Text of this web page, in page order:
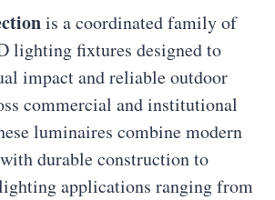
is a coordinated family of
lighting fixtures designed to
impact and reliable outdoor
commercial and institutional
luminaires combine modern
durable construction to
applications ranging from